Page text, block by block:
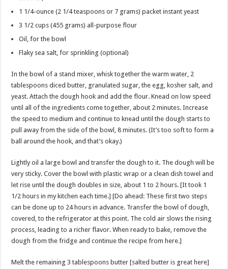
1 1/4-ounce (2 1/4 teaspoons or 7 grams) packet instant yeast
3 1/2 cups (455 grams) all-purpose flour
Oil, for the bowl
Flaky sea salt, for sprinkling (optional)
In the bowl of a stand mixer, whisk together the warm water, 2
tablespoons diced butter, granulated sugar, the egg, kosher salt, and
yeast. Attach the dough hook and add the flour. Knead on low speed
until all of the ingredients come together, about 2 minutes. Increase
the speed to medium and continue to knead until the dough starts to
pull away from the side of the bowl, 8 minutes. (It’s too soft to form a
ball around the hook, and that’s okay.)
Lightly oil a large bowl and transfer the dough to it. The dough will be
very sticky. Cover the bowl with plastic wrap or a clean dish towel and
let rise until the dough doubles in size, about 1 to 2 hours. [It took 1
1/2 hours in my kitchen each time.] [Do ahead: These first two steps
can be done up to 24 hours in advance. Transfer the bowl of dough,
covered, to the refrigerator at this point. The cold air slows the rising
process, leading to a richer flavor. When ready to bake, remove the
dough from the fridge and continue the recipe from here.]
Melt the remaining 3 tablespoons butter [salted butter is great here]